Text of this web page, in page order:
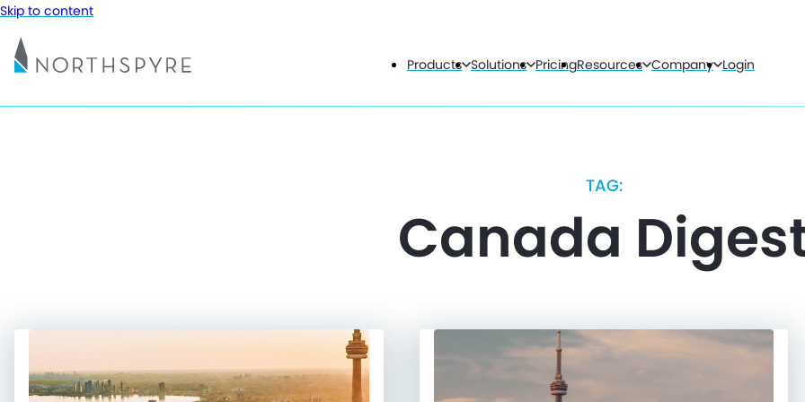
Skip to content
Products Solutions PricingResources Company Login
TAG:
Canada